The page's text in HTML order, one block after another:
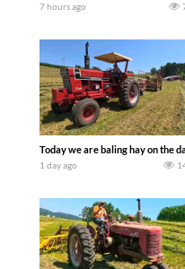
7 hours ago
Today we are baling hay on the
1 day ago